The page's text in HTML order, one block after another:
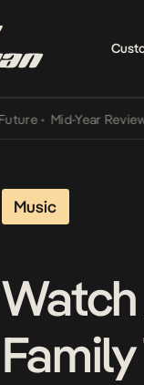
• Mid-Year Review:
Music
Watch